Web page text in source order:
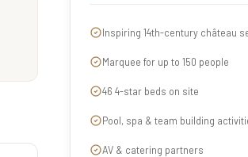
Inspiring 14th-century château
Marquee for up to 150 people
46 4-star beds on site
Pool, spa & team building
AV & catering partners